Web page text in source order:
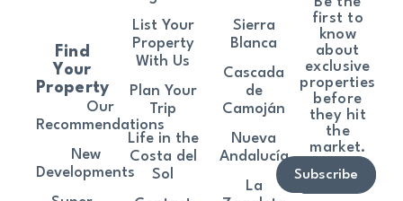
first to
know
about
exclusive
properties
before
they hit
the
market.
Subscribe
Find
Your
Property
Our
Recommendations
New
Developments
List Your
Property
With Us
Plan Your
Trip
Life in the
Costa del
Sol
Sierra
Blanca
Cascada
de
Camoján
Nueva
Andalucía
La